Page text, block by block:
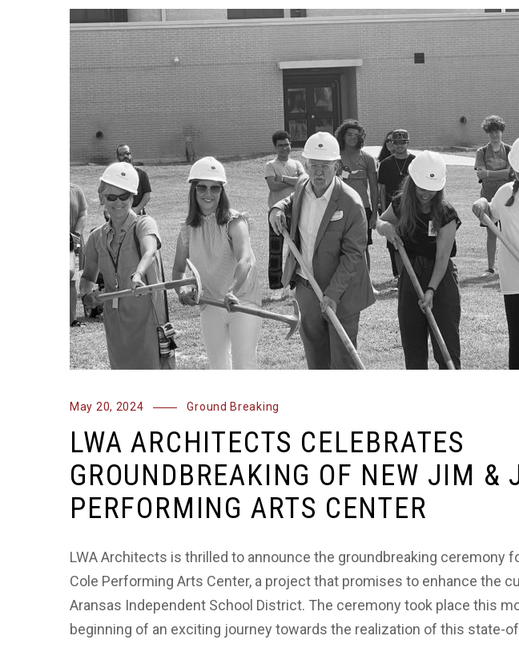
May 20, 2024 Ground Breaking
LWA ARCHITECTS CELEBRATES
GROUNDBREAKING OF NEW JIM &
PERFORMING ARTS CENTER
LWA Architects is thrilled to announce the groundbreaking ceremony
Cole Performing Arts Center, a project that promises to enhance the
Aransas Independent School District. The ceremony took place this
beginning of an exciting journey towards the realization of this state-